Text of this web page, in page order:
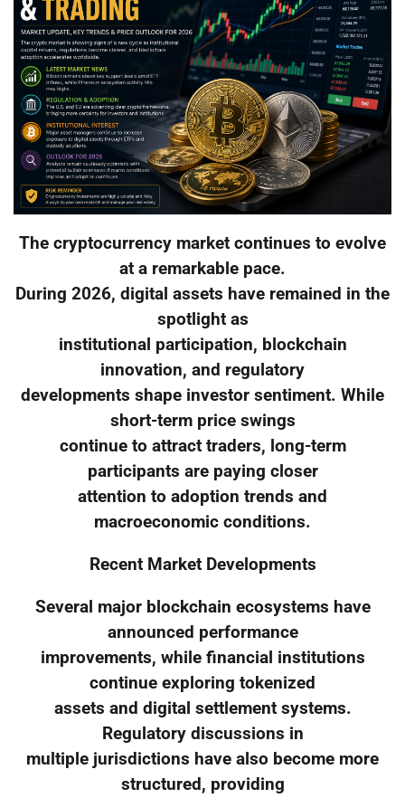
The cryptocurrency market continues to evolve
at a remarkable pace.
During 2026, digital assets have remained in the
spotlight as
institutional participation, blockchain
innovation, and regulatory
developments shape investor sentiment. While
short-term price swings
continue to attract traders, long-term
participants are paying closer
attention to adoption trends and
macroeconomic conditions.
Recent Market Developments
Several major blockchain ecosystems have
announced performance
improvements, while financial institutions
continue exploring tokenized
assets and digital settlement systems.
Regulatory discussions in
multiple jurisdictions have also become more
structured, providing